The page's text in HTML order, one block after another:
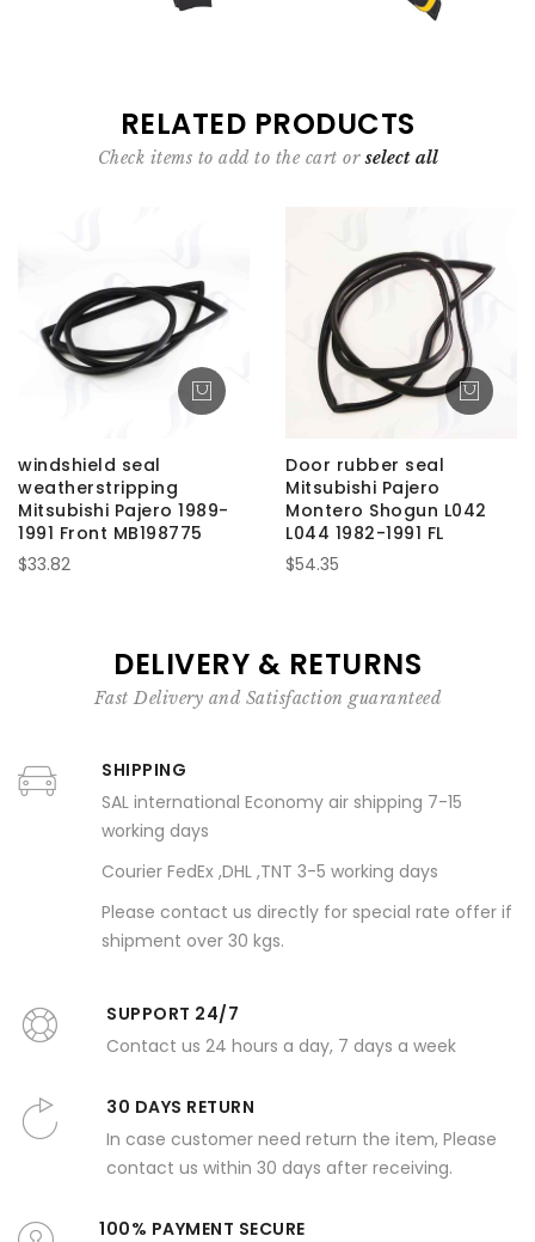
RELATED PRODUCTS
Check items to add to the cart orselect all
windshield seal
weatherstripping
Mitsubishi Pajero 1989-
1991 Front MB198775
$33.82
Door rubber seal
Mitsubishi Pajero
Montero Shogun L042
L044 1982-1991 FL
$54.35
DELIVERY & RETURNS
Fast Delivery and Satisfaction guaranteed
SHIPPING
SAL international Economy air shipping 7-15
working days
Courier FedEx ,DHL ,TNT 3-5 working days
Please contact us directly for special rate offer if
shipment over 30 kgs.
SUPPORT 24/7
Contact us 24 hours a day, 7 days a week
30 DAYS RETURN
In case customer need return the item, Please
contact us within 30 days after receiving.
100% PAYMENT SECURE